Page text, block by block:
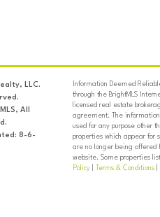
LLC.
All
8-6-
Information Deemed
through the BrightMLS
licensed real estate
agreement. The
used for any purpose other
properties which appear for
are no longer being offered
website. Some properties
Policy| Terms & Conditions|